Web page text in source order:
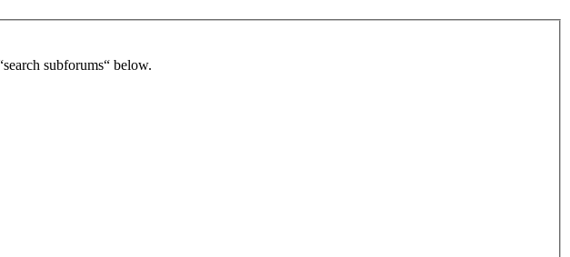
subforums“ below.